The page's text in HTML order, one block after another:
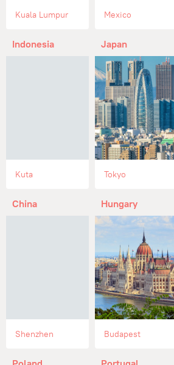
Kuala Lumpur Mexico
Indonesia
Kuta
Japan
Tokyo
China
Shenzhen
Hungary
Budapest